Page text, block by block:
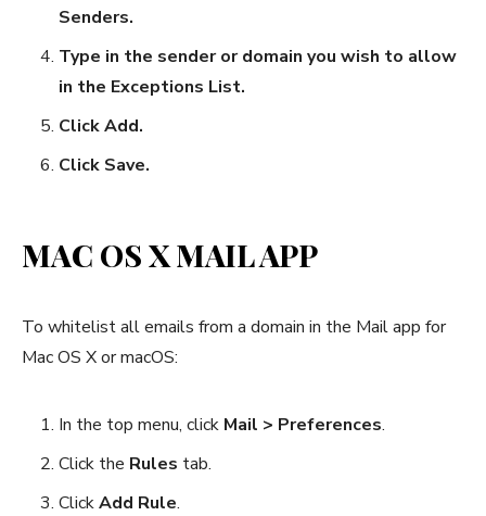
Senders.
Type in the sender or domain you wish to allow
in the Exceptions List.
Click Add.
Click Save.
MAC OS X MAIL APP
To whitelist all emails from a domain in the Mail app for
Mac OS X or macOS:
In the top menu, click Mail > Preferences.
Click the Rules tab.
ClickAdd Rule.